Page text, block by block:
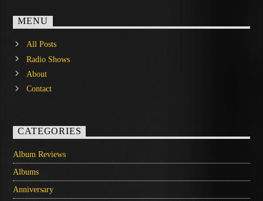
MENU
All Posts
Radio Shows
About
Contact
CATEGORIES
Album Reviews
Albums
Anniversary